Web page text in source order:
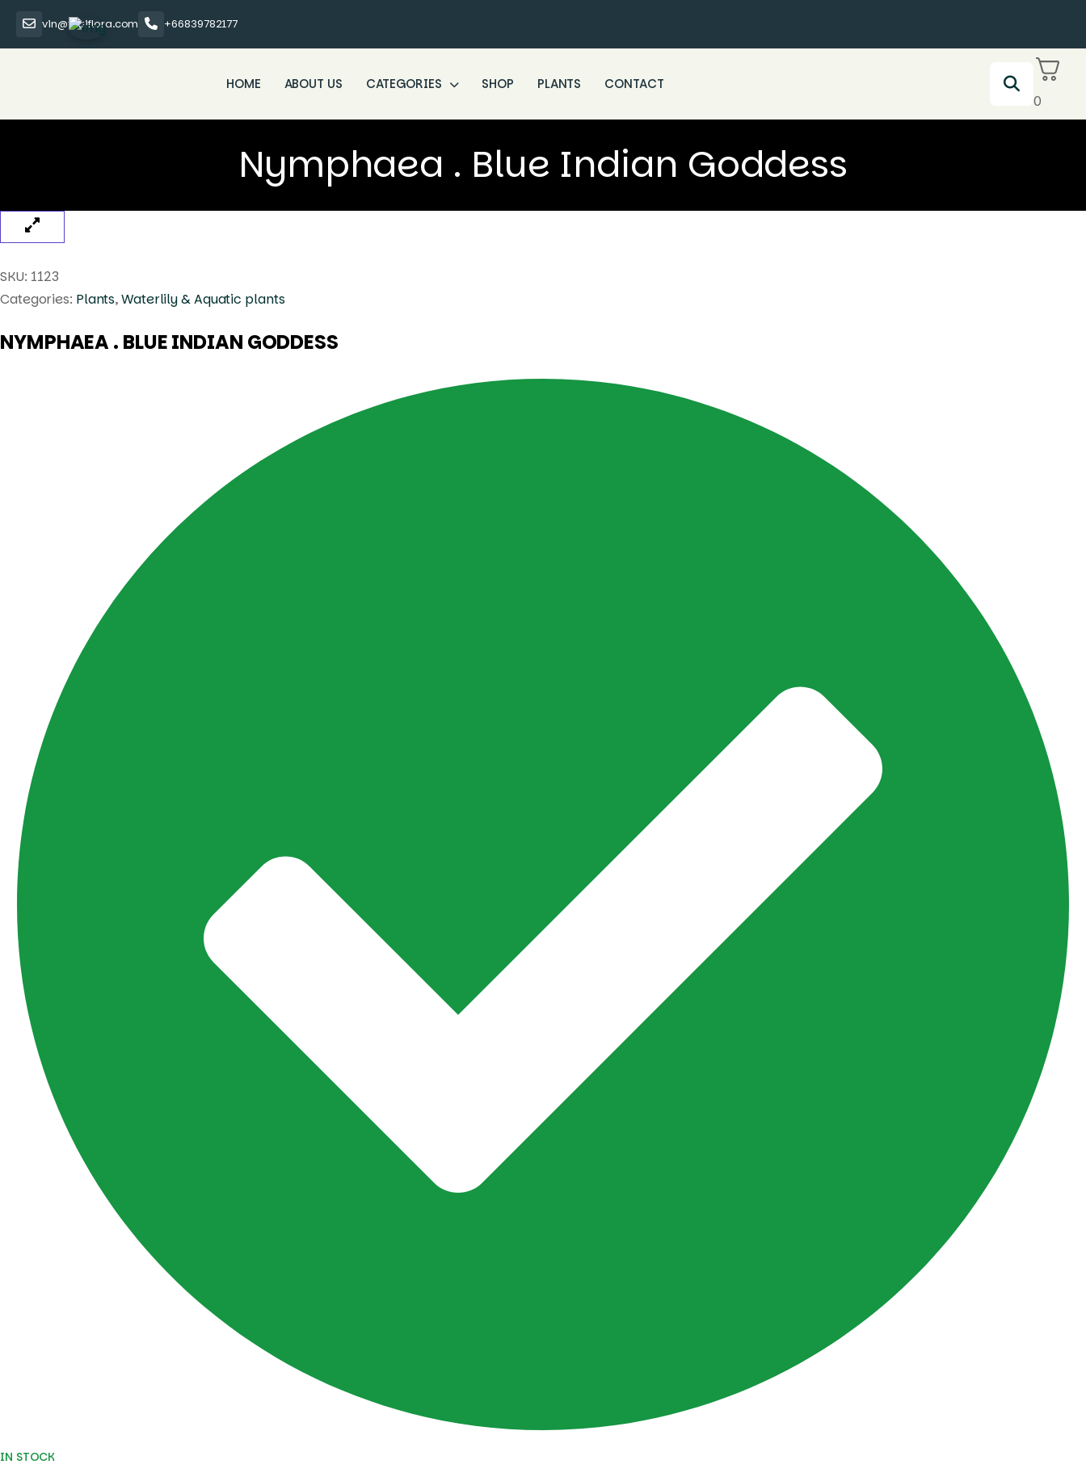
vin@thaiflora.com +66839782177
HOME ABOUT US CATEGORIES SHOP PLANTS CONTACT
0
Nymphaea . Blue Indian Goddess
SKU: 1123
Categories: Plants,Waterlily & Aquatic plants
NYMPHAEA . BLUE INDIAN GODDESS
IN STOCK